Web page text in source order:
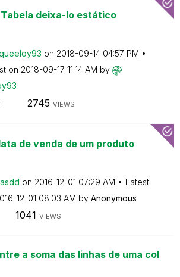
deixa-lo estático
on ‎2018-09-14 04:57 PM
on ‎2018-09-17 11:14 AM by
2745 VIEWS
de venda de um produto
on ‎2016-12-01 07:29 AM
Latest
12-01 08:03 AM by Anonymous
1041 VIEWS
a soma das linhas de uma col